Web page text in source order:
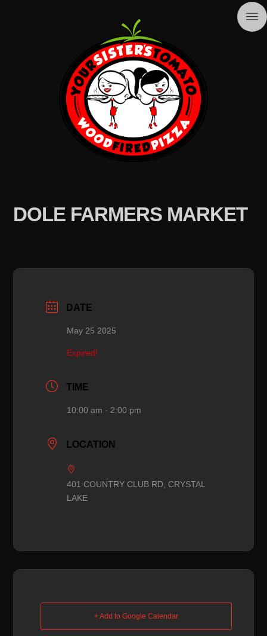
DOLE FARMERS MARKET
DATE
May 25 2025
Expired!
TIME
10:00 am - 2:00 pm
LOCATION
401 COUNTRY CLUB RD, CRYSTAL
LAKE
+ Add to Google Calendar